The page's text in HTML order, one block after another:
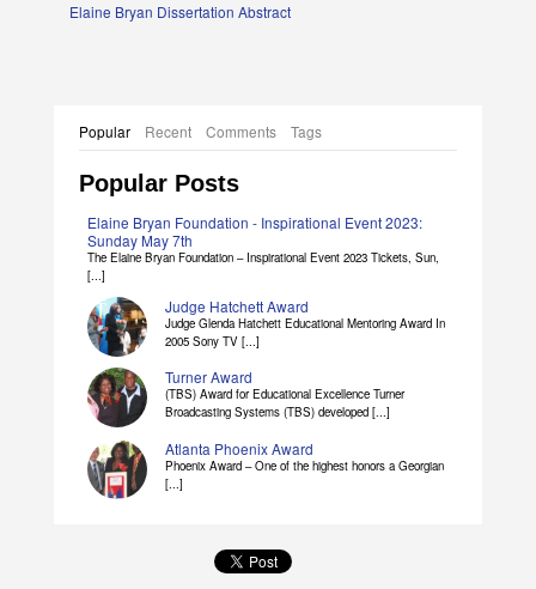
Elaine Bryan Dissertation Abstract
Popular Recent Comments Tags
Popular Posts
Elaine Bryan Foundation - Inspirational Event 2023:
Sunday May 7th
The Elaine Bryan Foundation – Inspirational Event 2023 Tickets, Sun,
[...]
Judge Hatchett Award
Judge Glenda Hatchett Educational Mentoring Award In
2005 Sony TV [...]
Turner Award
(TBS) Award for Educational Excellence Turner
Broadcasting Systems (TBS) developed [...]
Atlanta Phoenix Award
Phoenix Award – One of the highest honors a Georgian
[...]